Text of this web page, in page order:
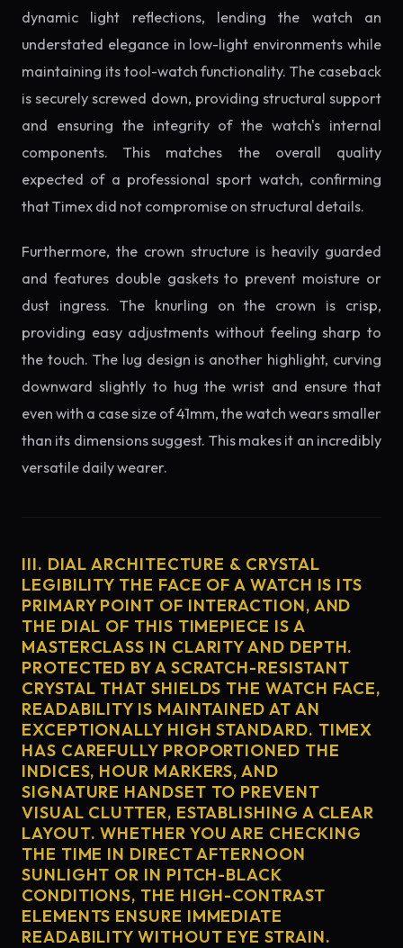
dynamic light reflections, lending the watch an
understated elegance in low-light environments while
maintaining its tool-watch functionality. The caseback
is securely screwed down, providing structural support
and ensuring the integrity of the watch's internal
components. This matches the overall quality
expected of a professional sport watch, confirming
that Timex did not compromise on structural details.
Furthermore, the crown structure is heavily guarded
and features double gaskets to prevent moisture or
dust ingress. The knurling on the crown is crisp,
providing easy adjustments without feeling sharp to
the touch. The lug design is another highlight, curving
downward slightly to hug the wrist and ensure that
even with a case size of 41mm, the watch wears smaller
than its dimensions suggest. This makes it an incredibly
versatile daily wearer.
III. DIAL ARCHITECTURE & CRYSTAL
LEGIBILITY THE FACE OF A WATCH IS ITS
PRIMARY POINT OF INTERACTION, AND
THE DIAL OF THIS TIMEPIECE IS A
MASTERCLASS IN CLARITY AND DEPTH.
PROTECTED BY A SCRATCH-RESISTANT
CRYSTAL THAT SHIELDS THE WATCH FACE,
READABILITY IS MAINTAINED AT AN
EXCEPTIONALLY HIGH STANDARD. TIMEX
HAS CAREFULLY PROPORTIONED THE
INDICES, HOUR MARKERS, AND
SIGNATURE HANDSET TO PREVENT
VISUAL CLUTTER, ESTABLISHING A CLEAR
LAYOUT. WHETHER YOU ARE CHECKING
THE TIME IN DIRECT AFTERNOON
SUNLIGHT OR IN PITCH-BLACK
CONDITIONS, THE HIGH-CONTRAST
ELEMENTS ENSURE IMMEDIATE
READABILITY WITHOUT EYE STRAIN.